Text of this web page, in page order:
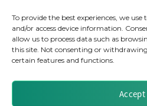
To provide the best experiences, we
and/or access device information.
allow us to process data such as
this site. Not consenting or
certain features and functions.
Accept
LinkedIn
© 2026 Clear Path Analysis
Registered in the United